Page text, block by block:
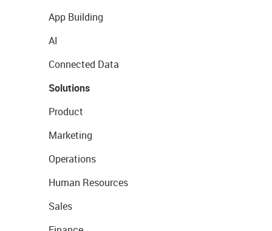
App Building
AI
Connected Data
Solutions
Product
Marketing
Operations
Human Resources
Sales